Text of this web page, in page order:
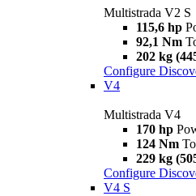
Multistrada V2 S
115,6 hp
92,1 Nm
202 kg
Configure
V4
Multistrada V4
170 hp
124 Nm
229 kg
Configure
V4 S